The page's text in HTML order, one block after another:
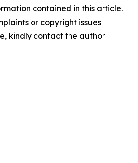
contained in this article.
or copyright issues
kindly contact the author